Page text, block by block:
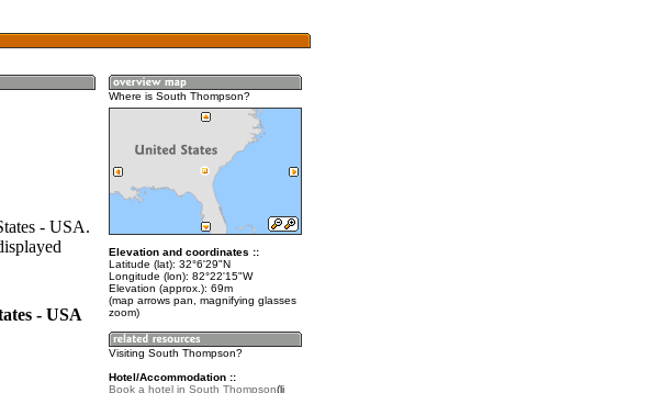
- USA.
- USA
Where is South Thompson?
Elevation and coordinates ::
Latitude (lat): 32°6'29"N
Longitude (lon): 82°22'15"W
Elevation (approx.): 69m
(map arrows pan, magnifying glasses
zoom)
Visiting South Thompson?
Hotel/Accommodation ::
Book a hotel in South Thompson